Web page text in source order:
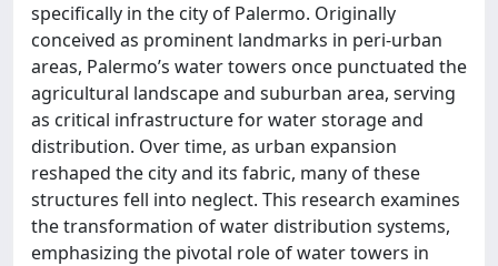
specifically in the city of Palermo. Originally
conceived as prominent landmarks in peri-urban
areas, Palermo’s water towers once punctuated the
agricultural landscape and suburban area, serving
as critical infrastructure for water storage and
distribution. Over time, as urban expansion
reshaped the city and its fabric, many of these
structures fell into neglect. This research examines
the transformation of water distribution systems,
emphasizing the pivotal role of water towers in